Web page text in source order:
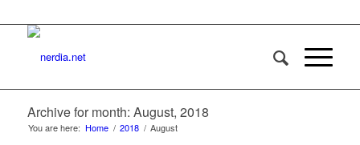
Archive for month: August, 2018
You are here: Home / 2018 / August